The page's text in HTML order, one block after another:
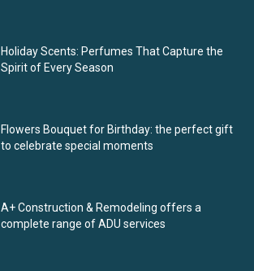
Holiday Scents: Perfumes That Capture the
Spirit of Every Season
Flowers Bouquet for Birthday: the perfect gift
to celebrate special moments
A+ Construction & Remodeling offers a
complete range of ADU services